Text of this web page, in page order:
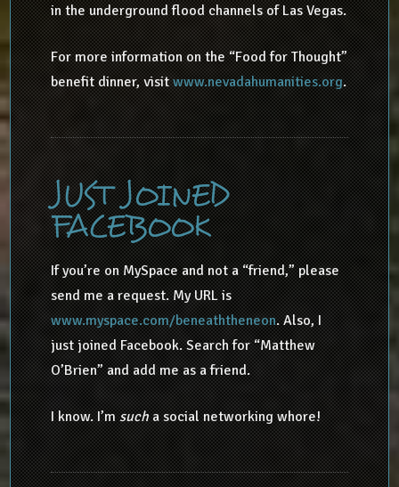
in the underground flood channels of Las Vegas.
For more information on the “Food for Thought”
benefit dinner, visitwww.nevadahumanities.org.
JUST JOINED
FACEBOOK
If you’re on MySpace and not a “friend,” please
send me a request. My URL is
www.myspace.com/beneaththeneon. Also, I
just joined Facebook. Search for “Matthew
O’Brien” and add me as a friend.
I know. I’msucha social networking whore!